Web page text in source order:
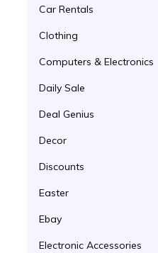
Car Rentals
Clothing
Computers & Electronics
Daily Sale
Deal Genius
Decor
Discounts
Easter
Ebay
Electronic Accessories